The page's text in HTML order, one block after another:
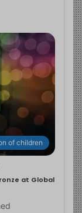
of children
at Global